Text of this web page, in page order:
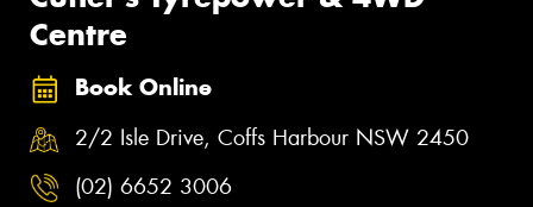
Centre
Book Online
2/2 Isle Drive, Coffs Harbour NSW 2450
(02) 6652 3006